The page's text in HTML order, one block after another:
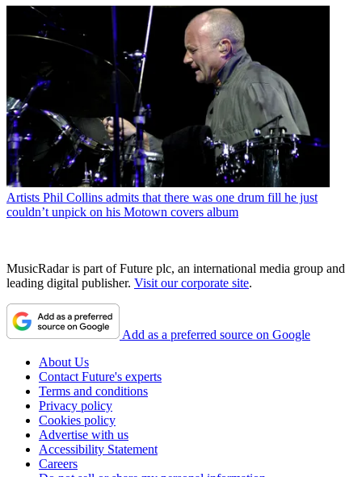
Artists Phil Collins admits that there was one drum fill he just
couldn’t unpick on his Motown covers album
MusicRadar is part of Future plc, an international media group and
leading digital publisher. Visit our corporate site.
Add as a preferred source on Google
About Us
Contact Future's experts
Terms and conditions
Privacy policy
Cookies policy
Advertise with us
Accessibility Statement
Careers